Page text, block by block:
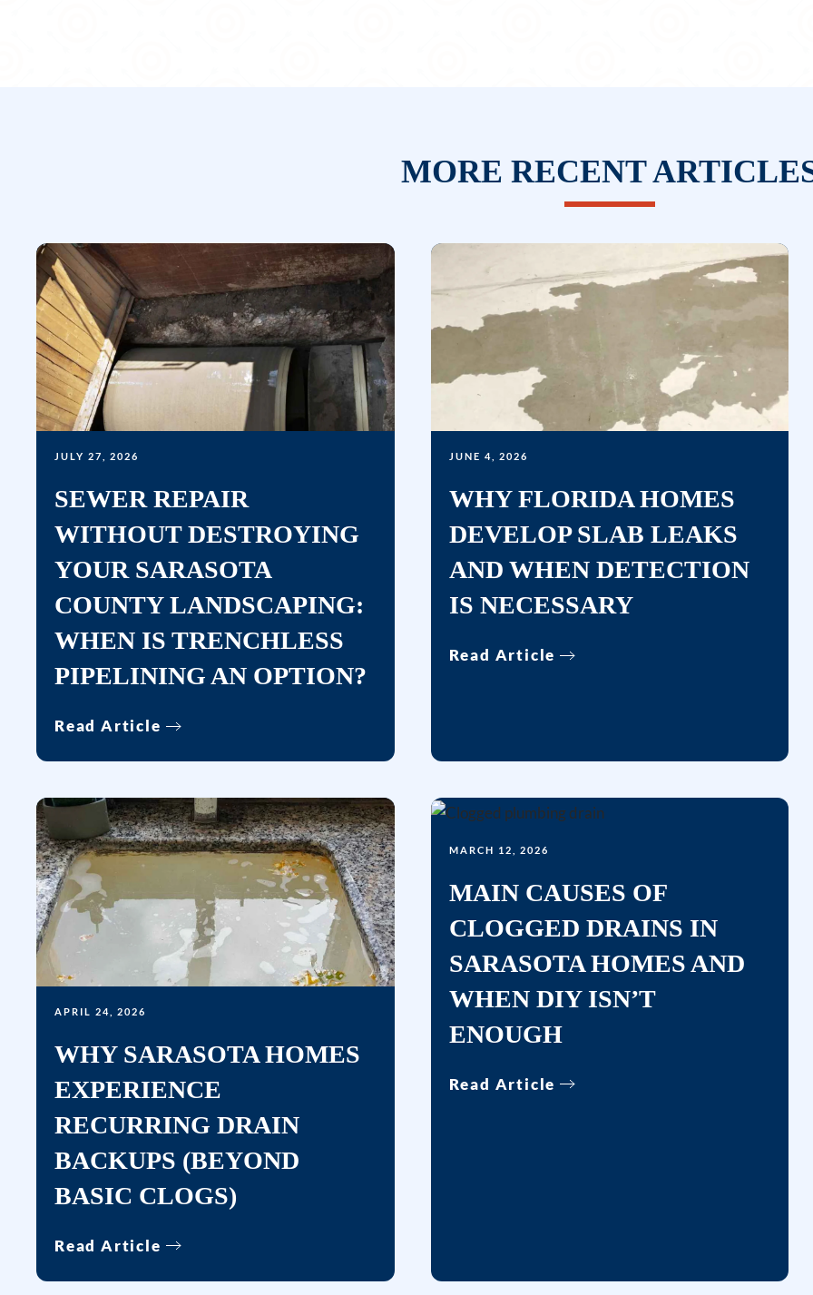
MORE RECENT
JULY 27, 2026
SEWER REPAIR
WITHOUT DESTROYING
YOUR SARASOTA
COUNTY LANDSCAPING:
WHEN IS TRENCHLESS
PIPELINING AN OPTION?
Read Article
JUNE 4, 2026
WHY FLORIDA HOMES
DEVELOP SLAB LEAKS
AND WHEN DETECTION
IS NECESSARY
Read Article
APRIL 24, 2026
WHY SARASOTA HOMES
EXPERIENCE
RECURRING DRAIN
BACKUPS (BEYOND
BASIC CLOGS)
Read Article
MARCH 12, 2026
MAIN CAUSES OF
CLOGGED DRAINS IN
SARASOTA HOMES AND
WHEN DIY ISN’T
ENOUGH
Read Article